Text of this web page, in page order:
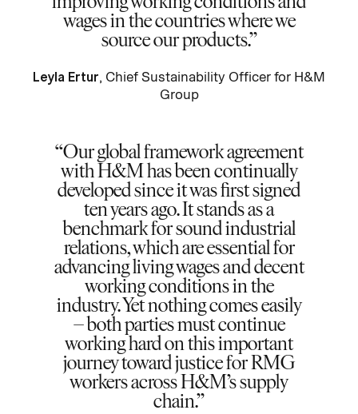
wages in the countries where we
source our products.
Leyla Ertur, Chief Sustainability Officer for H&M
Group
Our global framework agreement
with H&M has been continually
developed since it was first signed
ten years ago. It stands as a
benchmark for sound industrial
relations, which are essential for
advancing living wages and decent
working conditions in the
industry. Yet nothing comes easily
– both parties must continue
working hard on this important
journey toward justice for RMG
workers across H&M’s supply
chain.